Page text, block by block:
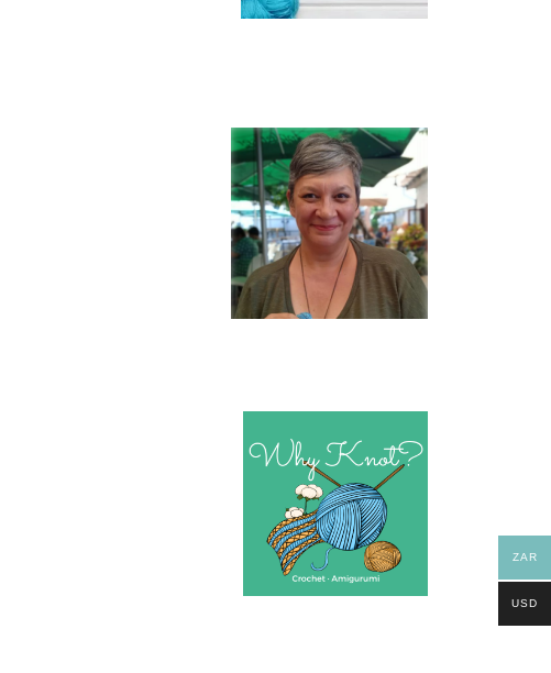
ZAR
USD